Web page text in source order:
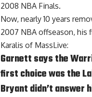
2008 NBA Finals.
Now, nearly 10 years
2007 NBA offseason, his
Karalis of MassLive:
Garnett says the
first choice was the
Bryant didn’t answer